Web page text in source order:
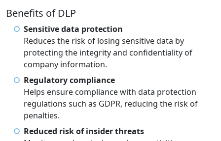
Benefits of DLP
Sensitive data protection
Reduces the risk of losing sensitive data by
protecting the integrity and confidentiality of
company information.
Regulatory compliance
Helps ensure compliance with data protection
regulations such as GDPR, reducing the risk of
penalties.
Reduced risk of insider threats